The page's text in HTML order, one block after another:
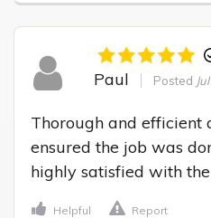
Paul Posted
Thorough and efficient
ensured the job was
highly satisfied with
Helpful Report